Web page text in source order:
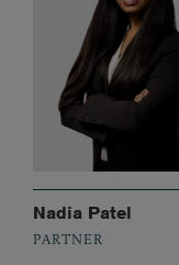
Nadia Patel
PARTNER